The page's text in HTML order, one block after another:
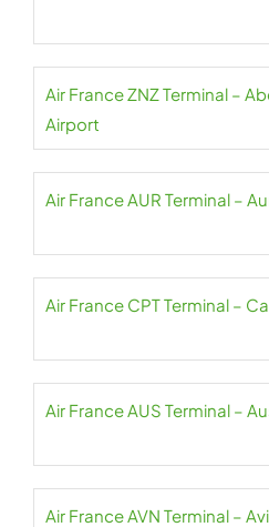
Air France ZNZ Terminal –
Airport
Air France AUR Terminal –
Air France CPT Terminal –
Air France AUS Terminal –
Air France AVN Terminal –